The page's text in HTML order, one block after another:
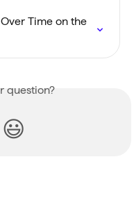
Time on the
question?
😃